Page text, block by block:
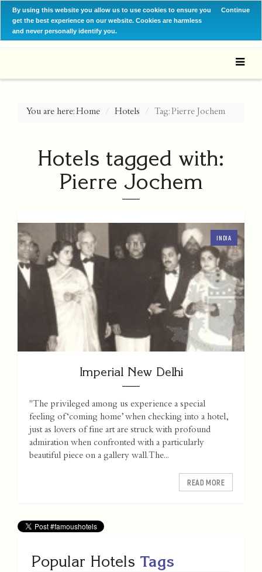
By using this website you allow us to use cookies to ensure you
get the best experience on our website. Cookies are harmless
and never personally identify you.
Continue
You are here:Home Hotels Tag: Pierre Jochem
Hotels tagged with:
Pierre Jochem
INDIA
Imperial New Delhi
"The privileged among us experience a special
feeling of ‘coming home’ when checking into a hotel,
just as lovers of fine art are struck with profound
admiration when confronted with a particularly
beautiful piece on a gallery wall. The...
READ MORE
Popular Hotels Tags